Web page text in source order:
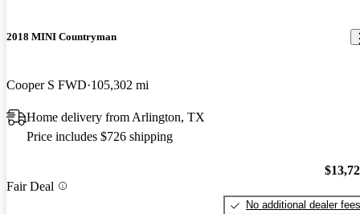
2018 MINI Countryman
Cooper S FWD 105,302 mi
Home delivery from Arlington, TX
Price includes $726 shipping
Fair Deal
No additional dealer fees